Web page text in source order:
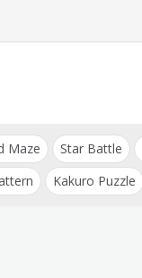
Maze Star Battle
Kakuro Puzzle